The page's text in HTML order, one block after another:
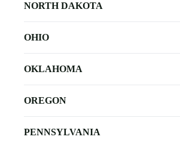
NORTH DAKOTA
OHIO
OKLAHOMA
OREGON
PENNSYLVANIA